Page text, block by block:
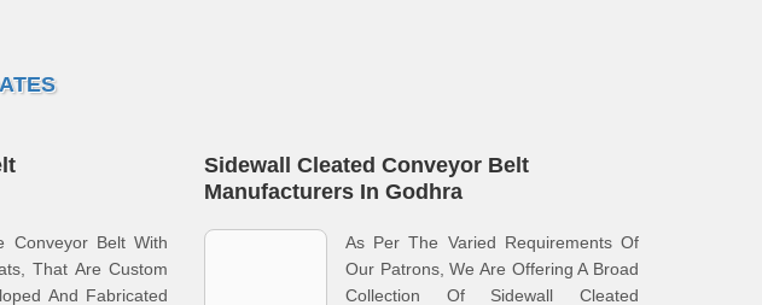
Conveyor Belt With
That Are Custom
And Fabricated
Sidewall Cleated Conveyor Belt
Manufacturers In Godhra
As Per The Varied Requirements Of
Our Patrons, We Are Offering A Broad
Collection Of Sidewall Cleated